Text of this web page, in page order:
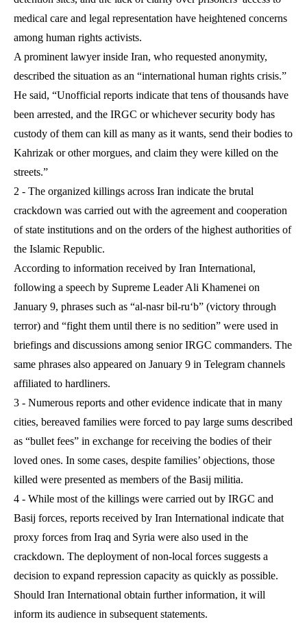
medical care and legal representation have heightened concerns
among human rights activists.
A prominent lawyer inside Iran, who requested anonymity,
described the situation as an “international human rights crisis.”
He said, “Unofficial reports indicate that tens of thousands have
been arrested, and the IRGC or whichever security body has
custody of them can kill as many as it wants, send their bodies to
Kahrizak or other morgues, and claim they were killed on the
streets.”
2 - The organized killings across Iran indicate the brutal
crackdown was carried out with the agreement and cooperation
of state institutions and on the orders of the highest authorities of
the Islamic Republic.
According to information received by Iran International,
following a speech by Supreme Leader Ali Khamenei on
January 9, phrases such as “al-nasr bil-ru‘b” (victory through
terror) and “fight them until there is no sedition” were used in
briefings and discussions among senior IRGC commanders. The
same phrases also appeared on January 9 in Telegram channels
affiliated to hardliners.
3 - Numerous reports and other evidence indicate that in many
cities, bereaved families were forced to pay large sums described
as “bullet fees” in exchange for receiving the bodies of their
loved ones. In some cases, despite families’ objections, those
killed were presented as members of the Basij militia.
4 - While most of the killings were carried out by IRGC and
Basij forces, reports received by Iran International indicate that
proxy forces from Iraq and Syria were also used in the
crackdown. The deployment of non-local forces suggests a
decision to expand repression capacity as quickly as possible.
Should Iran International obtain further information, it will
inform its audience in subsequent statements.